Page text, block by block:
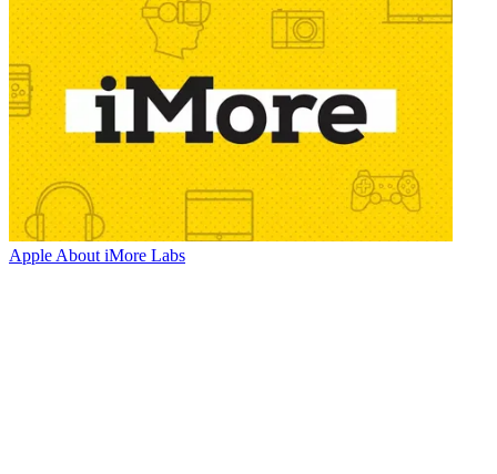
Apple About iMore Labs